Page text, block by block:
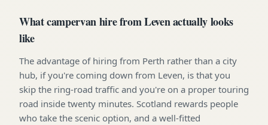
What campervan hire from Leven actually looks
like
The advantage of hiring from Perth rather than a city
hub, if you're coming down from Leven, is that you
skip the ring-road traffic and you're on a proper touring
road inside twenty minutes. Scotland rewards people
who take the scenic option, and a well-fitted